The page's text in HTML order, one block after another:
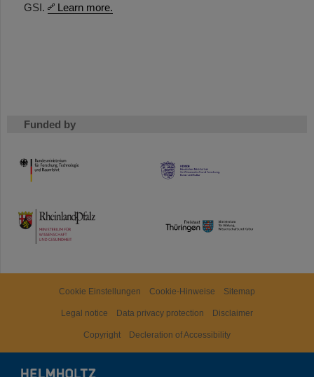
GSI.
Learn more.
Funded by
HMWK
TMWWDG
Cookie Einstellungen Cookie-Hinweise Sitemap
Legal notice Data privacy protection Disclaimer
Copyright Decleration of Accessibility